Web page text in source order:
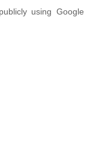
using Google